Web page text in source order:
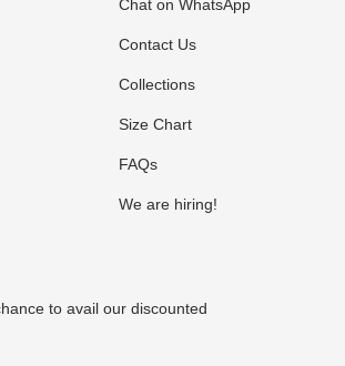
Chat on WhatsApp
Contact Us
Collections
Size Chart
FAQs
We are hiring!
to avail our discounted